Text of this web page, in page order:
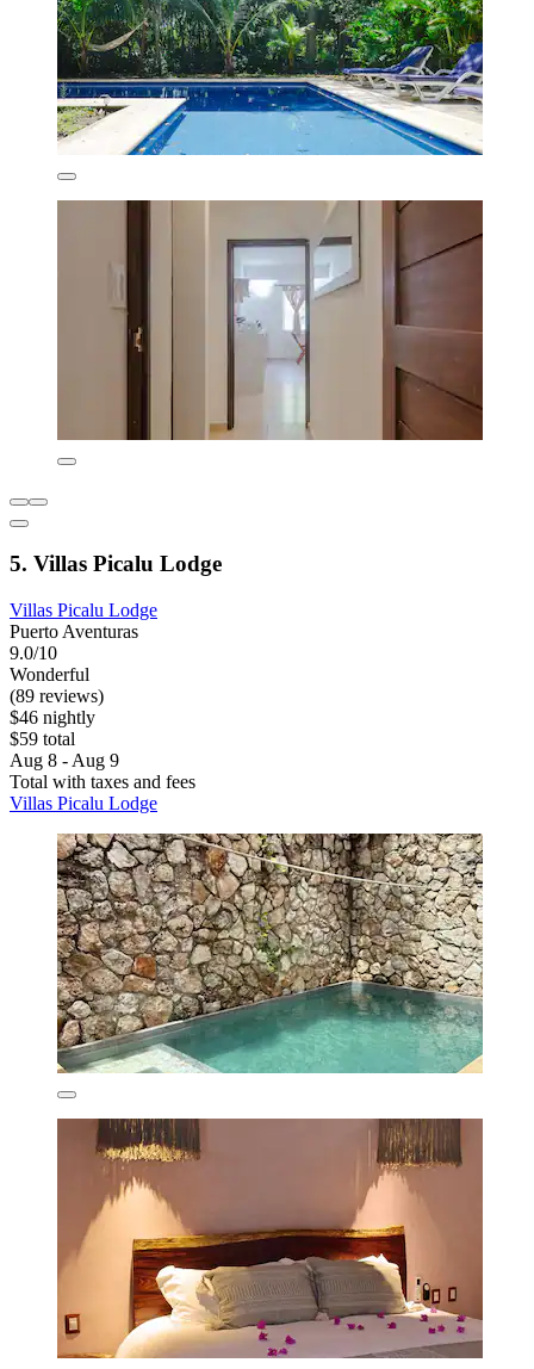
5. Villas Picalu Lodge
Villas Picalu Lodge
Puerto Aventuras
9.0/10
Wonderful
(89 reviews)
$46 nightly
$59 total
Aug 8 - Aug 9
Total with taxes and fees
Villas Picalu Lodge